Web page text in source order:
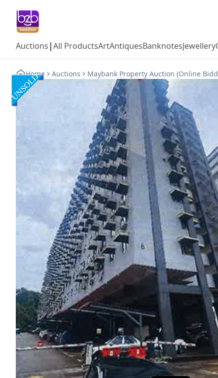
Auctions |All ProductsArtAntiquesBanknotesJewellery
Home Auctions Maybank Property Auction (Online